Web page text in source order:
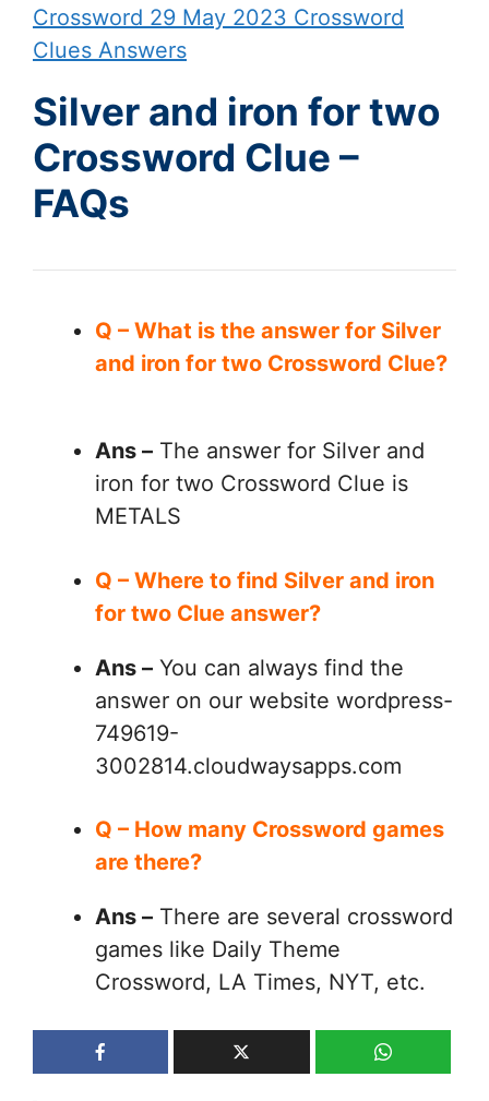
Crossword 29 May 2023 Crossword
Clues Answers
Silver and iron for two
Crossword Clue –
FAQs
Q – What is the answer for Silver
and iron for two Crossword Clue?
Ans – The answer for Silver and
iron for two Crossword Clue is
METALS
Q – Where to find Silver and iron
for two Clue answer?
Ans – You can always find the
answer on our website wordpress-
749619-
3002814.cloudwaysapps.com
Q – How many Crossword games
are there?
Ans – There are several crossword
games like Daily Theme
Crossword, LA Times, NYT, etc.